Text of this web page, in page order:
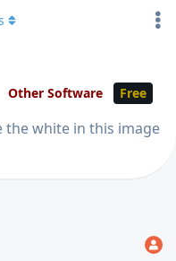
Other Software Free
white in this image